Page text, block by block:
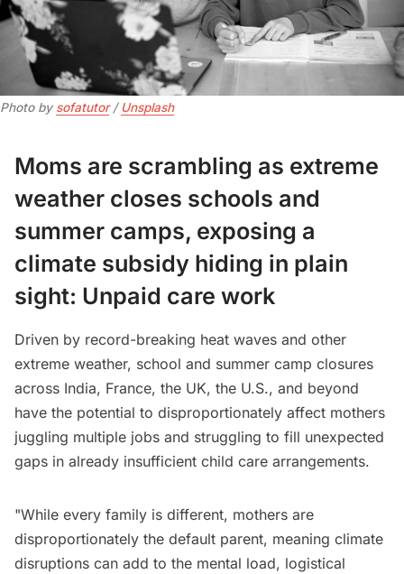
Photo by sofatutor / Unsplash
Moms are scrambling as extreme
weather closes schools and
summer camps, exposing a
climate subsidy hiding in plain
sight: Unpaid care work
Driven by record-breaking heat waves and other
extreme weather, school and summer camp closures
across India, France, the UK, the U.S., and beyond
have the potential to disproportionately affect mothers
juggling multiple jobs and struggling to fill unexpected
gaps in already insufficient child care arrangements.
"While every family is different, mothers are
disproportionately the default parent, meaning climate
disruptions can add to the mental load, logistical